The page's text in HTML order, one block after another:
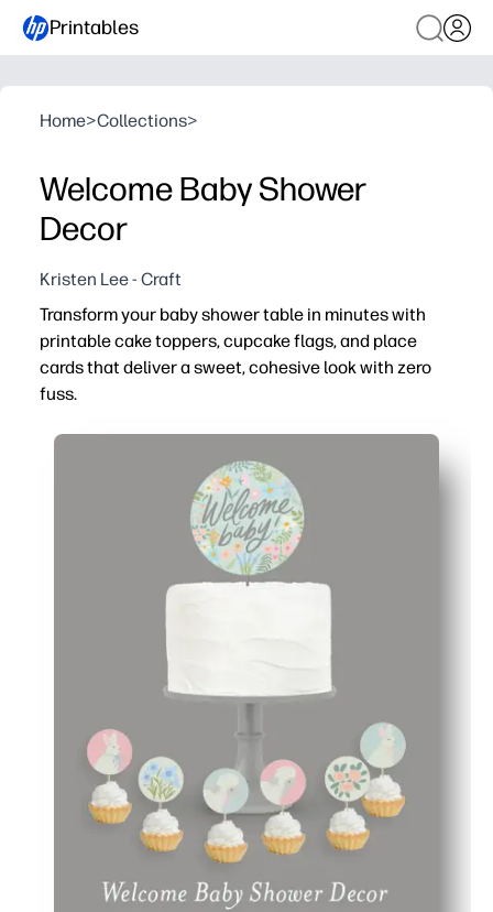
Printables
Home>Collections>
Welcome Baby Shower
Decor
Kristen Lee - Craft
Transform your baby shower table in minutes with
printable cake toppers, cupcake flags, and place
cards that deliver a sweet, cohesive look with zero
fuss.
No-prep setup - print at home, cut the pieces, and
Fast, foolproof steps - fold place cards in half and
Cohesive style - matching pieces tie cakes,
Personal touch - add names or messages to place